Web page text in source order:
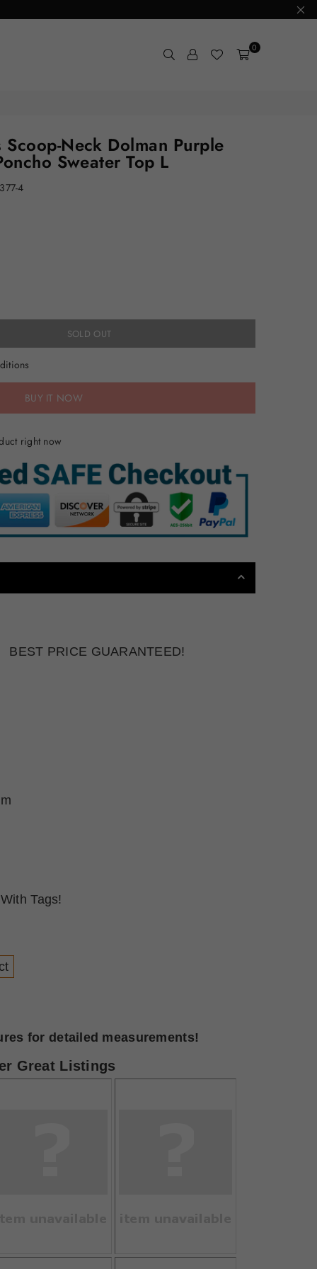
0
Neck Dolman Purple
Sweater Top L
4
SOLD OUT
BUY IT NOW
right now
PRICE GUARANTEED!
Tags!
for detailed measurements!
Great Listings